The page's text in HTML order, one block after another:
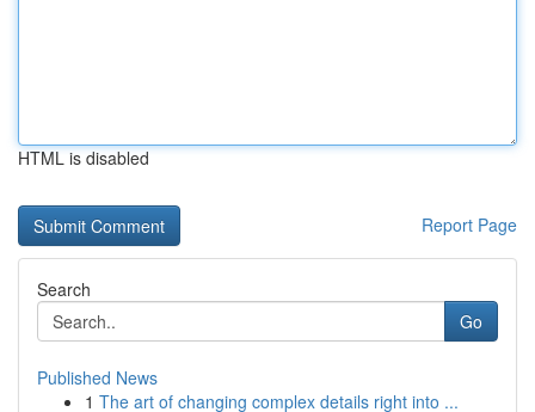
HTML is disabled
Report Page
Search
Go
Published News
1 The art of changing complex details right into ...